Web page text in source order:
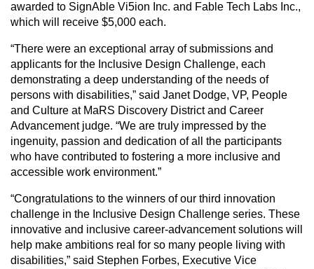
awarded to SignAble Vi5ion Inc. and Fable Tech Labs Inc.,
which will receive $5,000 each.
“There were an exceptional array of submissions and
applicants for the Inclusive Design Challenge, each
demonstrating a deep understanding of the needs of
persons with disabilities,” said Janet Dodge, VP, People
and Culture at MaRS Discovery District and Career
Advancement judge. “We are truly impressed by the
ingenuity, passion and dedication of all the participants
who have contributed to fostering a more inclusive and
accessible work environment.”
“Congratulations to the winners of our third innovation
challenge in the Inclusive Design Challenge series. These
innovative and inclusive career-advancement solutions will
help make ambitions real for so many people living with
disabilities,” said Stephen Forbes, Executive Vice